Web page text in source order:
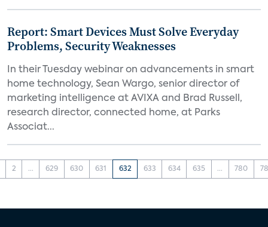
Report: Smart Devices Must Solve Everyday
Problems, Security Weaknesses
In their Tuesday webinar on advancements in smart
home technology, Sean Wargo, senior director of
marketing intelligence at AVIXA and Brad Russell,
research director, connected home, at Parks
Associat...
2 ... 629 630 631 632 633 634 635 ... 780